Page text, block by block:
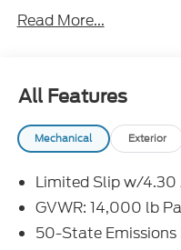
CLICK ON THE
at time of
online errors or
change without
rebates, incentives,
rebates including
Renewal/Competitive
those who
sales excluded. In
Read More...
All Features
Mechanical Exterior
Limited Slip w/4.30
GVWR: 14,000 lb
50-State Emissions